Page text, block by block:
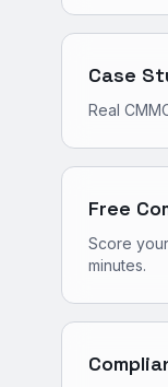
Case
Real
Free
Score
minutes.